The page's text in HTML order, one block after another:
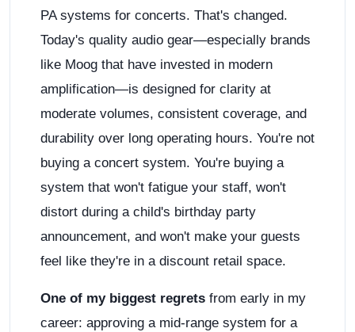
PA systems for concerts. That's changed.
Today's quality audio gear—especially brands
like Moog that have invested in modern
amplification—is designed for clarity at
moderate volumes, consistent coverage, and
durability over long operating hours. You're not
buying a concert system. You're buying a
system that won't fatigue your staff, won't
distort during a child's birthday party
announcement, and won't make your guests
feel like they're in a discount retail space.
One of my biggest regrets from early in my
career: approving a mid-range system for a